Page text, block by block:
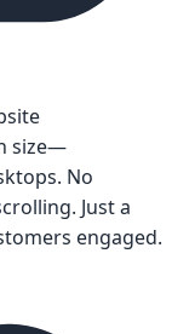
size—
No
Just a
engaged.